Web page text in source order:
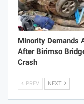
Minority Demands
After Birimso
Crash
PREV NEXT